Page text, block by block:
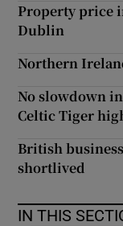
Property price
Dublin
Northern
No slowdown
Celtic Tiger
British
shortlived
IN THIS